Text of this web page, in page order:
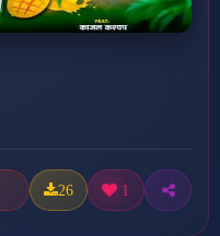
26 1